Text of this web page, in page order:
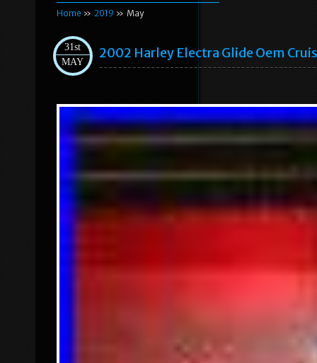
Home » 2019 » May
31st
MAY
2002 Harley Electra Glide Oem